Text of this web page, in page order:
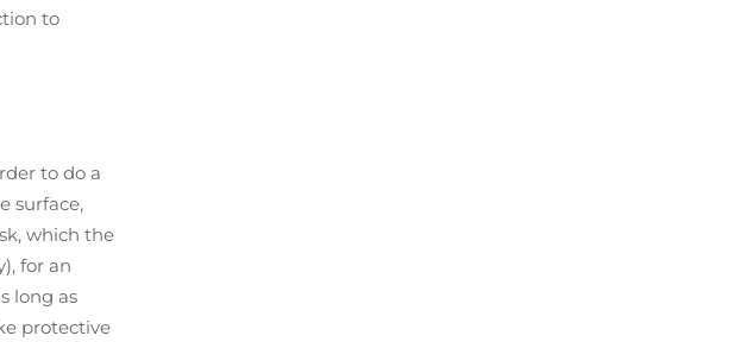
to
to do a
surface,
which the
for an
long as
protective